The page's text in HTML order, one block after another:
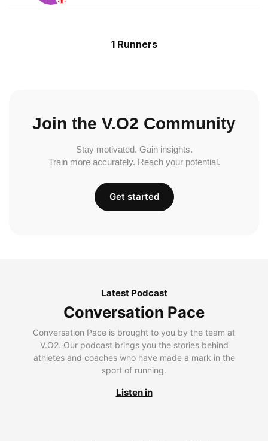
1 Runners
Join the V.O2 Community
Stay motivated. Gain insights.
Train more accurately. Reach your potential.
Get started
Latest Podcast
Conversation Pace
Conversation Pace is brought to you by the team at
V.O2. Our podcast brings you the stories behind
athletes and coaches who have made a mark in the
sport of running.
Listen in